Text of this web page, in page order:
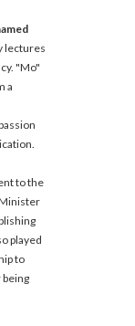
lectures
"Mo"
a
to the
played
to